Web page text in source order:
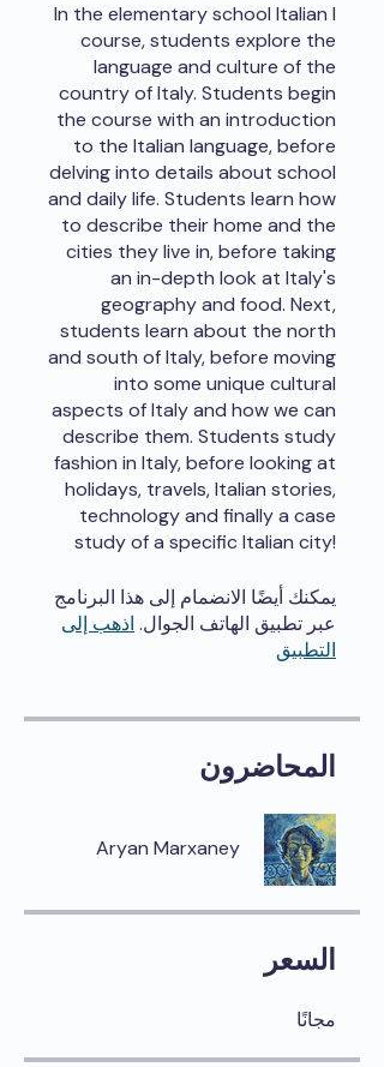
In the elementary school Italian I
course, students explore the
language and culture of the
country of Italy. Students begin
the course with an introduction
to the Italian language, before
delving into details about school
and daily life. Students learn how
to describe their home and the
cities they live in, before taking
an in-depth look at Italy's
geography and food. Next,
students learn about the north
and south of Italy, before moving
into some unique cultural
aspects of Italy and how we can
describe them. Students study
fashion in Italy, before looking at
holidays, travels, Italian stories,
technology and finally a case
study of a specific Italian city!
يمكنك أيضًا الانضمام إلى هذا البرنامج
عبر تطبيق الهاتف الجوال. اذهب إلى
التطبيق
المحاضرون
Aryan Marxaney
السعر
مجانًا